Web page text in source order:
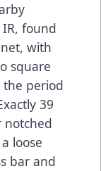
found
net, with
square
period
39
notched
loose
bar and